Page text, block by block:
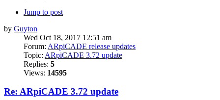
Jump to post
by Guyton
Wed Oct 18, 2017 12:51 am
Forum: ARpiCADE release updates
Topic: ARpiCADE 3.72 update
Replies: 5
Views: 14595
Re: ARpiCADE 3.72 update